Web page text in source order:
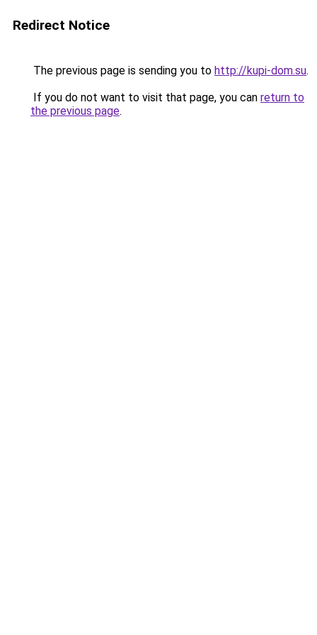
Redirect Notice
The previous page is sending you to http://kupi-dom.su.
If you do not want to visit that page, you can return to
the previous page.